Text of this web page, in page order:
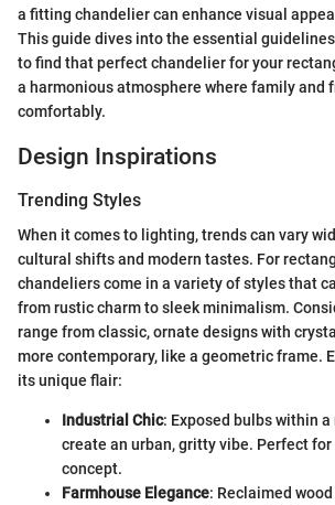
a fitting chandelier can enhance visual
This guide dives into the essential
to find that perfect chandelier for your
a harmonious atmosphere where family and
comfortably.
Design Inspirations
Trending Styles
When it comes to lighting, trends can vary
cultural shifts and modern tastes. For
chandeliers come in a variety of styles that
from rustic charm to sleek minimalism.
range from classic, ornate designs with
more contemporary, like a geometric frame.
its unique flair:
Industrial Chic: Exposed bulbs within
create an urban, gritty vibe. Perfect for
concept.
Farmhouse Elegance: Reclaimed